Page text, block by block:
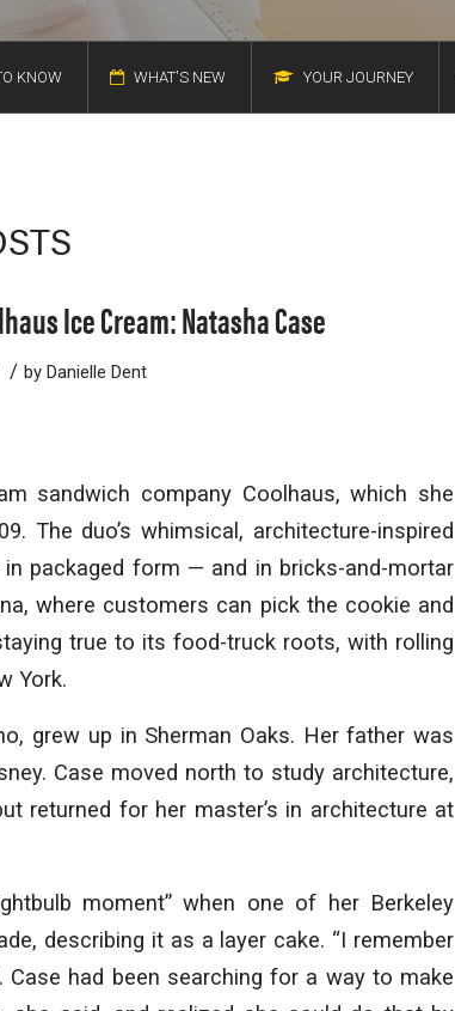
KNOW WHAT'S NEW YOUR JOURNEY
Ice Cream: Natasha Case
/ by Danielle Dent
sandwich company Coolhaus, which she
The duo’s whimsical, architecture-inspired
packaged form — and in bricks-and-mortar
where customers can pick the cookie and
true to its food-truck roots, with rolling
York.
grew up in Sherman Oaks. Her father was
Case moved north to study architecture,
returned for her master’s in architecture at
moment” when one of her Berkeley
describing it as a layer cake. “I remember
had been searching for a way to make